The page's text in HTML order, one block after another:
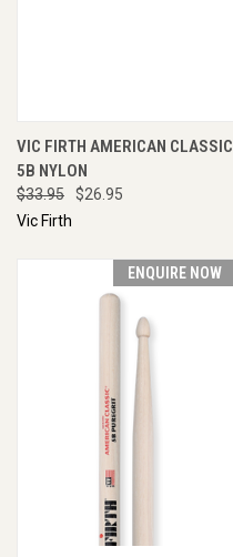
VIC FIRTH AMERICAN CLASSIC
5B NYLON
$33.95
$26.95
Vic Firth
ENQUIRE NOW